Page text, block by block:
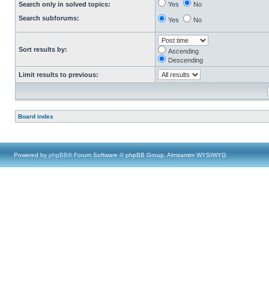
Search only in solved topics:
Search subforums:
Yes No
Yes No
Sort results by:
Ascending
Descending
Limit results to previous:
Board index
Powered by phpBB® Forum Software © phpBB Group, Almsamim WYSIWYG